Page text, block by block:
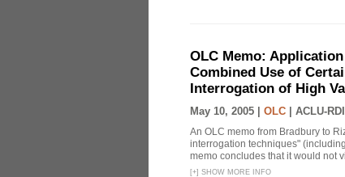
OLC Memo:
Combined Use of
Interrogation of High
May 10, 2005 | OLC ACLU-
An OLC memo from Bradbury to
interrogation techniques"
memo concludes that it would not
[+] SHOW MORE INFO